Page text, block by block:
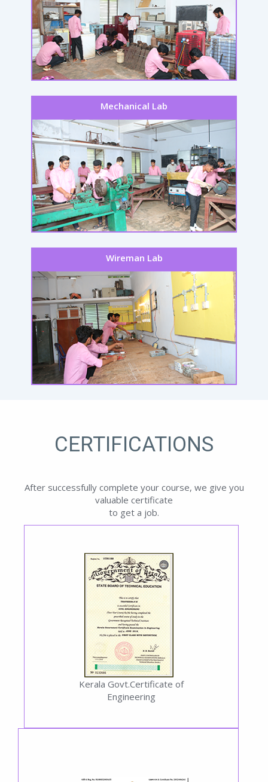
Mechanical Lab
Wireman Lab
CERTIFICATIONS
After successfully complete your course, we give you
valuable certificate
to get a job.
Kerala Govt.Certificate of
Engineering